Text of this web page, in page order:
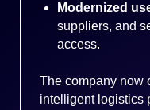
Modernized
suppliers, and
access.
The company now
intelligent logistics